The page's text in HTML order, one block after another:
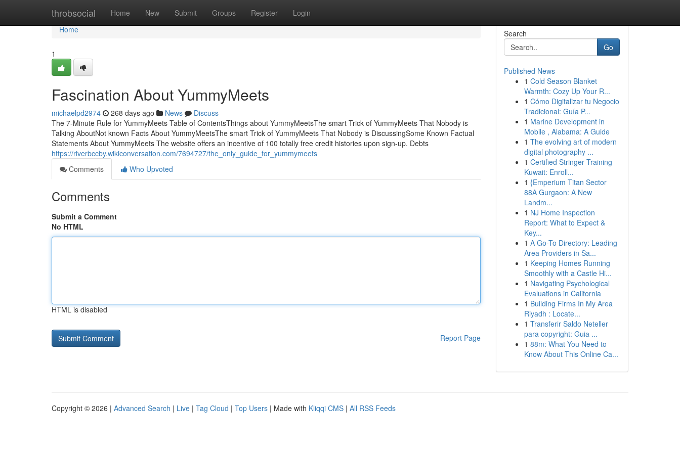
throbsocial Home New Submit Groups Register Login
Home
Home
1
Fascination About YummyMeets
michaelpd2974 268 days ago News
Discuss
The 7-Minute Rule for YummyMeets Table of ContentsThings about YummyMeetsThe smart Trick of YummyMeets That Nobody is
Talking AboutNot known Facts About YummyMeetsThe smart Trick of YummyMeets That Nobody is DiscussingSome Known Factual
Statements About YummyMeets The website offers an incentive of 100 totally free credit histories upon sign-up. Debts
https://riverbccby.wikiconversation.com/7694727/the_only_guide_for_yummymeets
Comments
Who Upvoted
Comments
Submit a Comment
No HTML
HTML is disabled
Report Page
Search
Go
Published News
1 Cold Season Blanket
Warmth: Cozy Up Your R...
1 Cómo Digitalizar tu Negocio
Tradicional: Guía P...
1 Marine Development in
Mobile , Alabama: A Guide
1 The evolving art of modern
digital photography ...
1 Certified Stringer Training
Kuwait: Enroll...
1 {Emperium Titan Sector
88A Gurgaon: A New
Landm...
1 NJ Home Inspection
Report: What to Expect &
Key...
1 A Go-To Directory: Leading
Area Providers in Sa...
1 Keeping Homes Running
Smoothly with a Castle Hi...
1 Navigating Psychological
Evaluations in California
1 Building Firms In My Area
Riyadh : Locate...
1 Transferir Saldo Neteller
para copyright: Guia ...
1 88m: What You Need to
Know About This Online Ca...
Copyright © 2026 | Advanced Search | Live | Tag Cloud | Top Users | Made with Kliqqi CMS | All RSS Feeds